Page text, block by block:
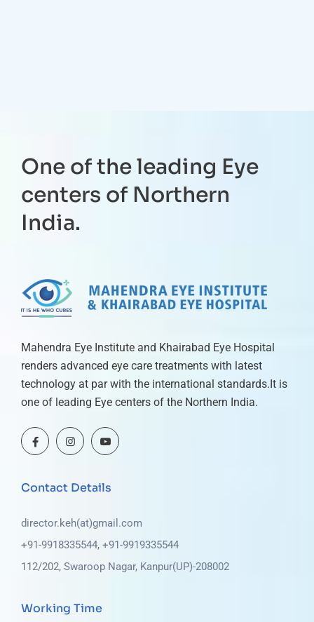
One of the leading Eye
centers of Northern
India.
Mahendra Eye Institute and Khairabad Eye Hospital
renders advanced eye care treatments with latest
technology at par with the international standards.It is
one of leading Eye centers of the Northern India.
Contact Details
director.keh(at)gmail.com
+91-9918335544, +91-9919335544
112/202, Swaroop Nagar, Kanpur(UP)-208002
Working Time